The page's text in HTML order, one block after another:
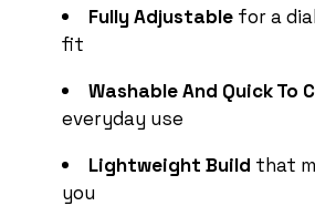
Fully Adjustable for a
fit
Washable And Quick To
everyday use
Lightweight Build that
you